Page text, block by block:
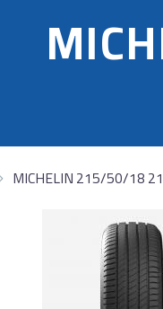
MICHELIN 215/50/18